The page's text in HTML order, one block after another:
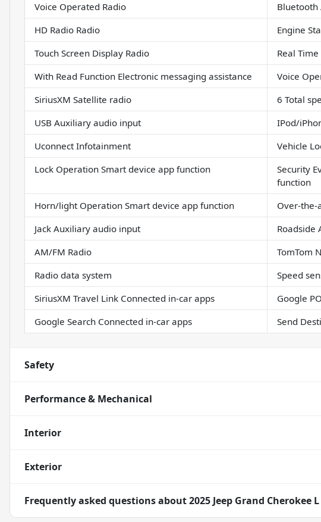
Voice Operated Radio
HD Radio Radio
Engine
Touch Screen Display Radio
Real
With Read Function Electronic messaging assistance
Voice
SiriusXM Satellite radio
6 Total
USB Auxiliary audio input
IPod/
Uconnect Infotainment
Vehicle
Lock Operation Smart device app function
Security
function
Horn/light Operation Smart device app function
Over-the-
Jack Auxiliary audio input
Roadside
AM/FM Radio
TomTom
Radio data system
Speed
SiriusXM Travel Link Connected in-car apps
Google
Google Search Connected in-car apps
Send
Safety
Performance & Mechanical
Interior
Exterior
Frequently asked questions about2025 Jeep Grand Cherokee